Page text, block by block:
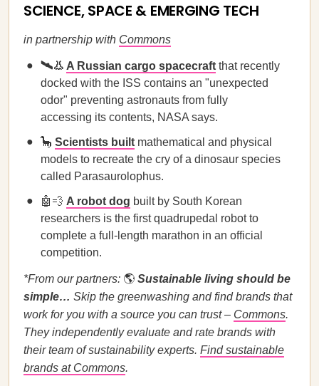
SCIENCE, SPACE & EMERGING TECH
in partnership with Commons
🛰️👃 A Russian cargo spacecraft that recently
docked with the ISS contains an "unexpected
odor" preventing astronauts from fully
accessing its contents, NASA says.
🦕 Scientists built mathematical and physical
models to recreate the cry of a dinosaur species
called Parasaurolophus.
🤖💨 A robot dog built by South Korean
researchers is the first quadrupedal robot to
complete a full-length marathon in an official
competition.
*From our partners: 🌎 Sustainable living should be
simple… Skip the greenwashing and find brands that
work for you with a source you can trust – Commons.
They independently evaluate and rate brands with
their team of sustainability experts. Find sustainable
brands at Commons.